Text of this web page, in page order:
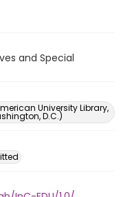
and Special
University Library,
D.C.)